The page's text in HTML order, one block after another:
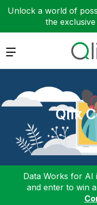
Unlock a world of
the
Expand
Qlik
Data Works for AI
and enter to win